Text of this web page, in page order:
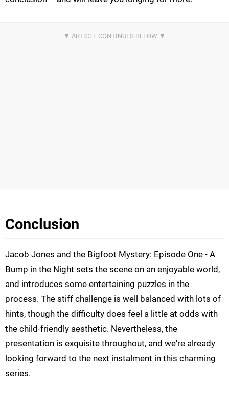
Conclusion
Jacob Jones and the Bigfoot Mystery: Episode One - A
Bump in the Night sets the scene on an enjoyable world,
and introduces some entertaining puzzles in the
process. The stiff challenge is well balanced with lots of
hints, though the difficulty does feel a little at odds with
the child-friendly aesthetic. Nevertheless, the
presentation is exquisite throughout, and we're already
looking forward to the next instalment in this charming
series.